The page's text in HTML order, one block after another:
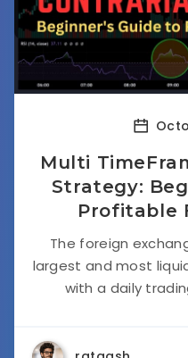
Multi
Strategy:
Profitable
The foreign
largest and most
with a daily